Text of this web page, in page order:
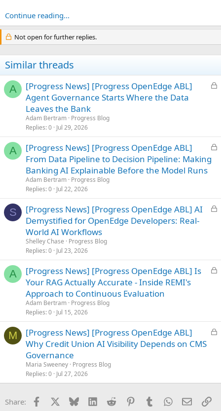
Continue reading...
Not open for further replies.
Similar threads
A
L
d
[Progress News] [Progress OpenEdge ABL]
Agent Governance Starts Where the Data
Leaves the Bank
Adam Bertram Progress Blog
Replies 0 Jul 29, 2026
A
L
d
[Progress News] [Progress OpenEdge ABL]
From Data Pipeline to Decision Pipeline: Making
Banking AI Explainable Before the Model Runs
Adam Bertram Progress Blog
Replies 0 Jul 22, 2026
S
L
d
[Progress News] [Progress OpenEdge ABL] AI
Demystified for OpenEdge Developers: Real-
World AI Workflows
Shelley Chase
Progress Blog
Replies 0 Jul 23, 2026
A
L
d
[Progress News] [Progress OpenEdge ABL] Is
Your RAG Actually Accurate - Inside REMI's
Approach to Continuous Evaluation
Adam Bertram Progress Blog
Replies 0 Jul 15, 2026
M
L
d
[Progress News] [Progress OpenEdge ABL]
Why Credit Union AI Visibility Depends on CMS
Governance
Maria Sweeney Progress Blog
Replies 0 Jul 27, 2026
Share: Facebook Bluesky LinkedInReddit PinterestTumblrWhatsApp
Email